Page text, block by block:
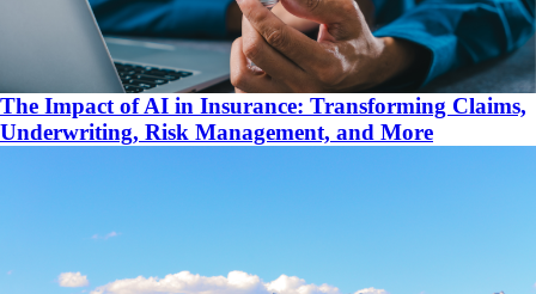
The Impact of AI in Insurance: Transforming Claims,
Underwriting, Risk Management, and More